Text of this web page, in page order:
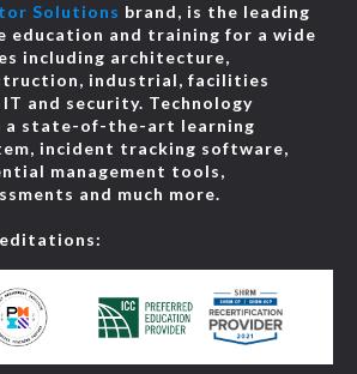
Solutions brand, is the leading
education and training for a wide
including architecture,
industrial, facilities
and security. Technology
a state-of-the-art learning
incident tracking software,
management tools,
and much more.